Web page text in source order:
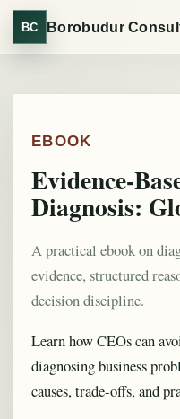
BC Borobudur
EBOOK
Evidence-
Diagnosis:
A practical ebook on
evidence, structured
decision discipline.
Learn how CEOs can
diagnosing business
causes, trade-offs, and